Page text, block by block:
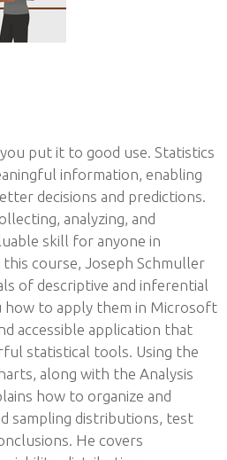
put it to good use. Statistics
information, enabling
decisions and predictions.
analyzing, and
skill for anyone in
this course, Joseph Schmuller
of descriptive and inferential
how to apply them in Microsoft
accessible application that
statistical tools. Using the
along with the Analysis
how to organize and
sampling distributions, test
He covers